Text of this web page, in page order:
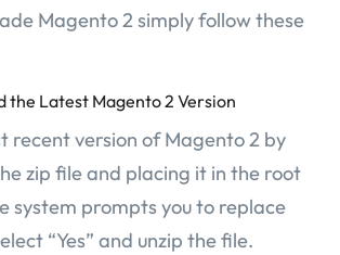
Magento 2 simply follow these
the Latest Magento 2 Version
recent version of Magento 2 by
zip file and placing it in the root
system prompts you to replace
“Yes” and unzip the file.